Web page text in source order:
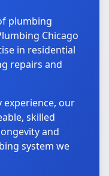
plumbing
Chicago
in residential
repairs and
experience, our
skilled
and
system we